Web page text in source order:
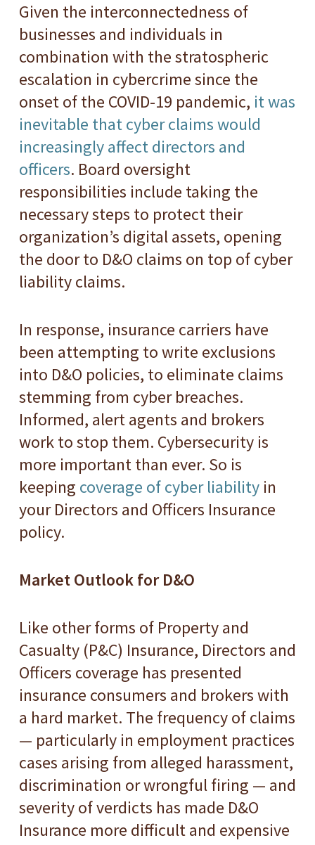
Given the interconnectedness of
businesses and individuals in
combination with the stratospheric
escalation in cybercrime since the
onset of the COVID-19 pandemic, it was
inevitable that cyber claims would
increasingly affect directors and
officers. Board oversight
responsibilities include taking the
necessary steps to protect their
organization’s digital assets, opening
the door to D&O claims on top of cyber
liability claims.
In response, insurance carriers have
been attempting to write exclusions
into D&O policies, to eliminate claims
stemming from cyber breaches.
Informed, alert agents and brokers
work to stop them. Cybersecurity is
more important than ever. So is
keeping coverage of cyber liabilityin
your Directors and Officers Insurance
policy.
Market Outlook for D&O
Like other forms of Property and
Casualty (P&C) Insurance, Directors and
Officers coverage has presented
insurance consumers and brokers with
a hard market. The frequency of claims
— particularly in employment practices
cases arising from alleged harassment,
discrimination or wrongful firing — and
severity of verdicts has made D&O
Insurance more difficult and expensive